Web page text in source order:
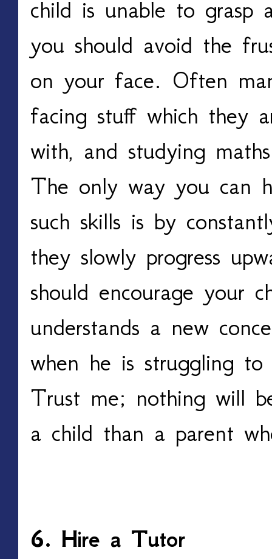
child is unable to grasp
you should avoid the
on your face. Often
facing stuff which they
with, and studying
The only way you can
such skills is by
they slowly progress
should encourage your
understands a new
when he is struggling to
Trust me; nothing will
a child than a parent
6. Hire a Tutor